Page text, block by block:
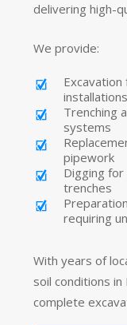
delivering high-
We provide:
installations
Trenching
systems
pipework
Digging
trenches
requiring
With years of
soil conditions in
complete